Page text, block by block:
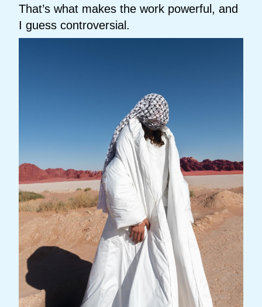
That’s what makes the work powerful, and
I guess controversial.